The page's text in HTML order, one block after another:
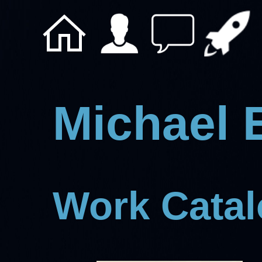
Michael
Work